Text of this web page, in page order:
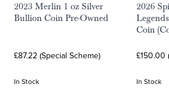
2023 Merlin 1 oz Silver
Bullion Coin Pre-Owned
£87.22 (Special Scheme)
In Stock
2026
Coin
£150.00
In Stock